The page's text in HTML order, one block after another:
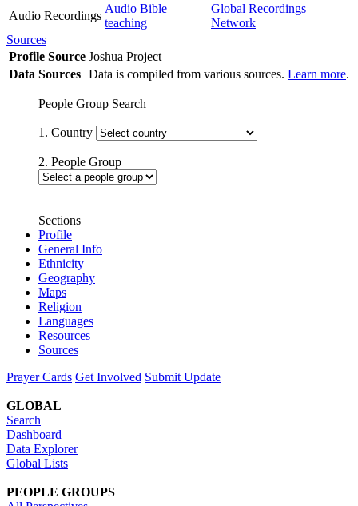
Audio Recordings
Audio Bible
teaching
Global Recordings
Network
Sources
Profile Source Joshua Project
Data Sources Data is compiled from various sources. Learn more.
People Group Search
1. Country
2. People Group
Sections
Profile
General Info
Ethnicity
Geography
Maps
Religion
Languages
Resources
Sources
Prayer Cards Get Involved Submit Update
GLOBAL
Search
Dashboard
Data Explorer
Global Lists
PEOPLE GROUPS